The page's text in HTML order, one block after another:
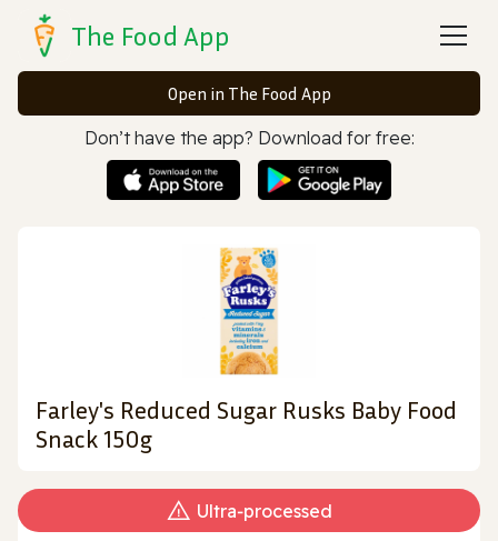
The Food App
Open in The Food App
Don’t have the app? Download for free:
Farley's Reduced Sugar Rusks Baby Food
Snack 150g
Ultra‑processed